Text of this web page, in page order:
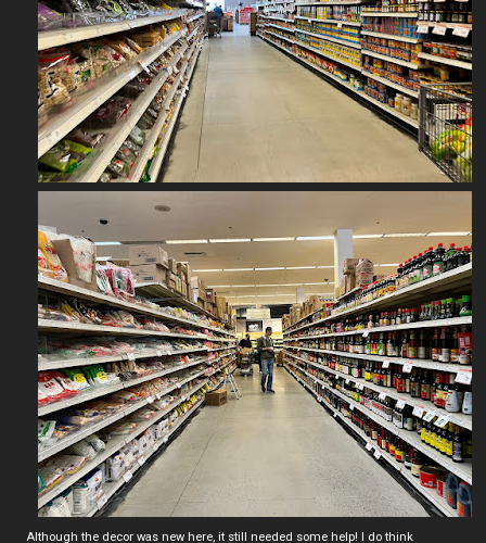
Although the decor was new here, it still needed some help! I do think